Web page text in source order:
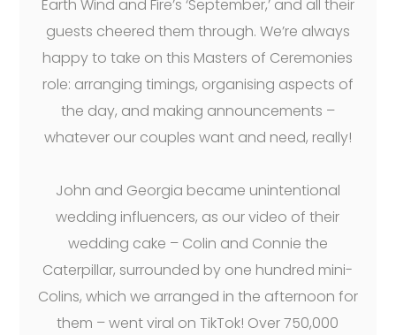
Earth Wind and Fire’s ‘September,’ and all their
guests cheered them through. We’re always
happy to take on this Masters of Ceremonies
role: arranging timings, organising aspects of
the day, and making announcements –
whatever our couples want and need, really!
John and Georgia became unintentional
wedding influencers, as our video of their
wedding cake – Colin and Connie the
Caterpillar, surrounded by one hundred mini-
Colins, which we arranged in the afternoon for
them – went viral on TikTok! Over 750,000